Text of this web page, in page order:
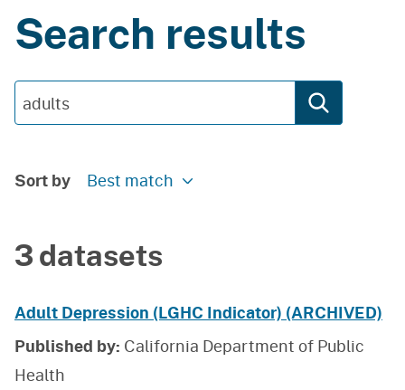
Search results
Sort by Best match
3 datasets
Adult Depression (LGHC Indicator) (ARCHIVED)
Published by: California Department of Public
Health